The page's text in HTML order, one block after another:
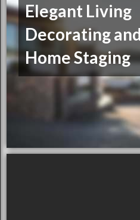
Elegant Living
Decorating
Home Staging